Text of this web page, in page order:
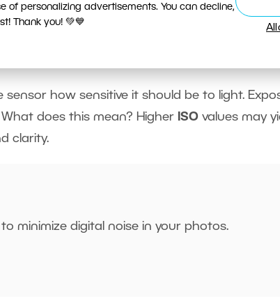
of personalizing advertisements. You can decline,
Thank you! 💚💙
moreblurredwithlonger exposuretimes.
sensor how sensitive it should be to light.
What does this mean? Higher ISO values may
clarity.
to minimize digital noise in your photos.